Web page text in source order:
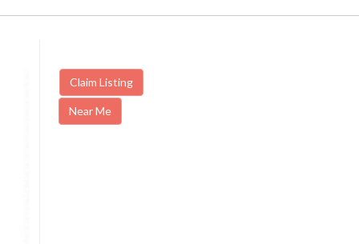
Claim Listing
Near Me